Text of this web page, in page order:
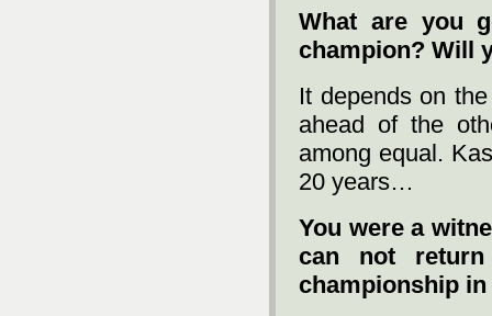
What are you
champion? Will
It depends on
ahead of the
among equal.
20 years…
You were a
can not
championship